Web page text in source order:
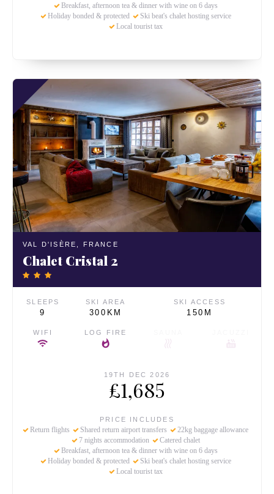
Breakfast, afternoon tea & dinner with wine on 6 days
Holiday bonded & protected
Ski beat's chalet hosting service
Local tourist tax
VAL D'ISÈRE, FRANCE
Chalet Cristal 2
SLEEPS
9
SKI AREA
300KM
SKI ACCESS
150M
WIFI LOG FIRE
19TH DEC 2026
£1,685
PRICE INCLUDES
Return flights Shared return airport transfers
22kg baggage allowance
7 nights accommodation
Catered chalet
Breakfast, afternoon tea & dinner with wine on 6 days
Holiday bonded & protected
Ski beat's chalet hosting service
Local tourist tax